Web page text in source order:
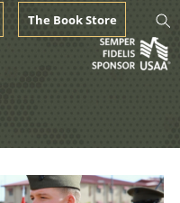
The Book Store